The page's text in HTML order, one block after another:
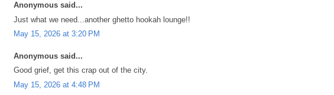
Anonymous said...
Just what we need...another ghetto hookah lounge!!
May 15, 2026 at 3:20 PM
Anonymous said...
Good grief, get this crap out of the city.
May 15, 2026 at 4:48 PM